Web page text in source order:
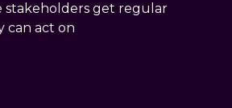
stakeholders get regular
can act on